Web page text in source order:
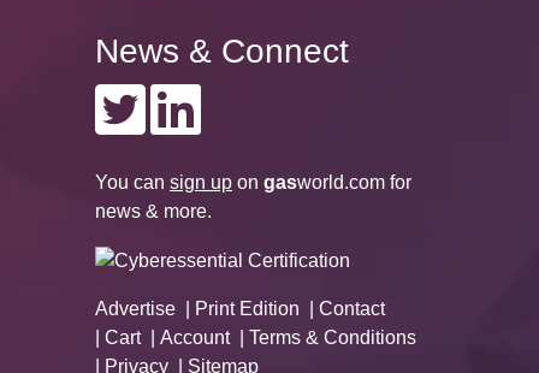
News & Connect
You can sign up on gasworld.com for
news & more.
Advertise Print Edition
Contact
Cart
Account
Terms & Conditions
Privacy
Sitemap